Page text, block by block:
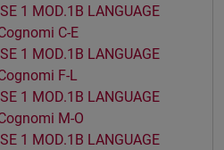
1 MOD.1B LANGUAGE
C-E
1 MOD.1B LANGUAGE
F-L
1 MOD.1B LANGUAGE
M-O
1 MOD.1B LANGUAGE